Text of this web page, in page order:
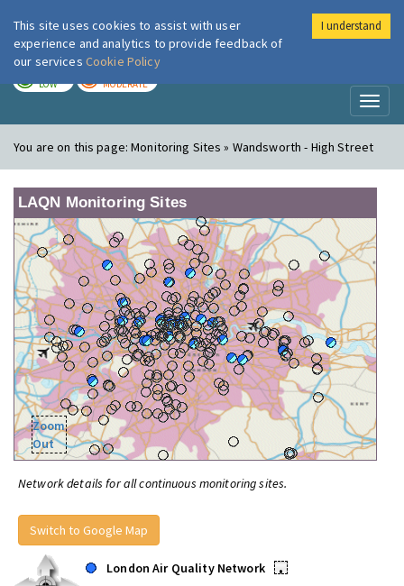
London Air
LOW MODERATE
You are on this page:Monitoring Sites » Wandsworth - High Street
LAQN Monitoring Sites
Zoom
Out
Network details for all continuous monitoring sites.
Switch to Google Map
London Air Quality Network
•
This site uses cookies to assist with user
experience and analytics to provide feedback of
our services Cookie Policy
I understand